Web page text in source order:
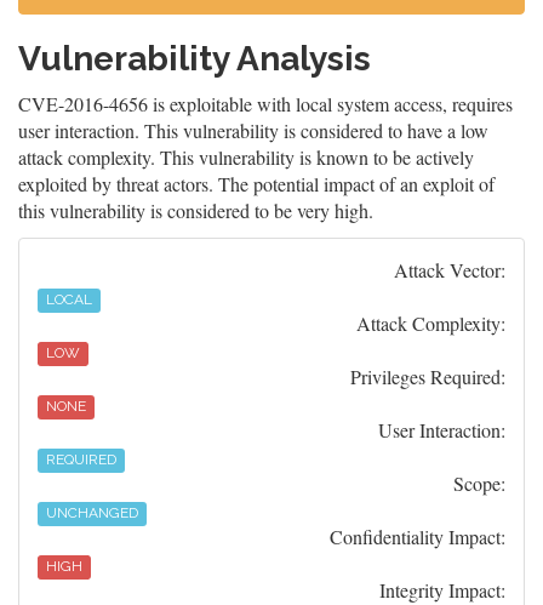
Vulnerability Analysis
CVE-2016-4656 is exploitable with local system access, requires
user interaction. This vulnerability is considered to have a low
attack complexity. This vulnerability is known to be actively
exploited by threat actors. The potential impact of an exploit of
this vulnerability is considered to be very high.
Attack Vector:
LOCAL
Attack Complexity:
LOW
Privileges Required:
NONE
User Interaction:
REQUIRED
Scope:
UNCHANGED
Confidentiality Impact:
HIGH
Integrity Impact: